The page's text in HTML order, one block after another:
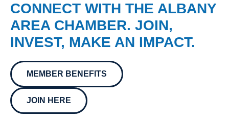
CONNECT WITH THE ALBANY
AREA CHAMBER. JOIN,
INVEST, MAKE AN IMPACT.
MEMBER BENEFITS
JOIN HERE